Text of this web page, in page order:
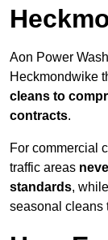
Aon Power
Heckmondwike
cleans to
contracts.
For commercial
traffic areas
standards,
seasonal cleans